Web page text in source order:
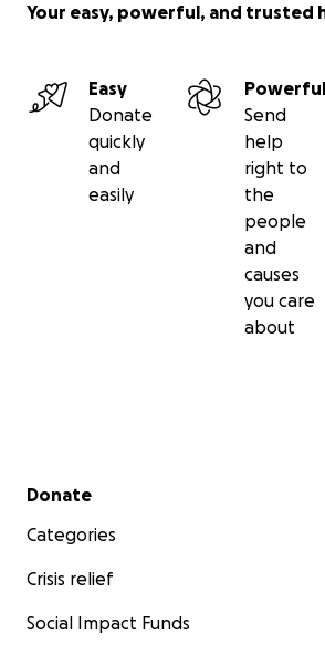
Your easy, powerful, and trusted
Easy
Donate
quickly
and
easily
Powerful
Send
help
right to
the
people
and
causes
you care
about
Secondary menu
Donate
Categories
Crisis relief
Social Impact Funds